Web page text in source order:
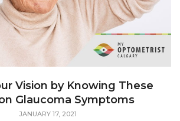
Vision by Knowing These
Glaucoma Symptoms
JANUARY 17, 2021